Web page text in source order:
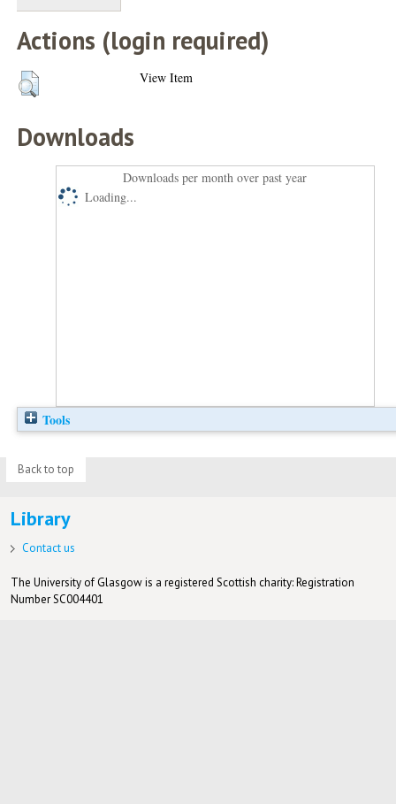
Actions (login required)
View Item
Downloads
Downloads per month over past year
Loading...
Tools
Back to top
Library
Contact us
The University of Glasgow is a registered Scottish charity: Registration
Number SC004401